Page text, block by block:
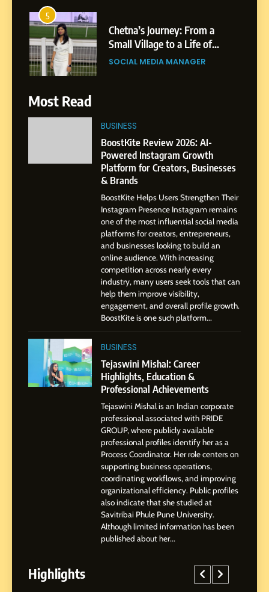
6
From a Quiet Childhood in
India to a Global Professional
Journey: The Story of Sagar
SOCIAL MEDIA MANAGER
Professional Journey from
Pune to Dubai’s Business
Environment
SOCIAL MEDIA MANAGER
Dan Alexander: Crafting
Influence with Authenticity,
Storytelling, and Strategic
Presence
SOCIAL MEDIA INFLUENC
BoostKite Review 2026: AI-
Powered Instagram Growth
Platform for Creators,
Businesses & Brands
BUSINESS
Tejaswini Mishal: Career
Highlights, Education &
Professional Achievements
BUSINESS
Abhijit Mahankale: A
Professional Journey from
Shirdi to Dubai
SOCIAL MEDIA MANAGER
From Small Village to Dubai’s
Digital Landscape: The
Professional Rise of Rohit
SOCIAL MEDIA MANAGER
5
Chetna’s Journey: From a
Most Read
BUSINESS
BoostKite Review 2026: AI-
Powered Instagram Growth
Platform for Creators, Businesses
& Brands
BoostKite Helps Users Strengthen Their
Instagram Presence Instagram remains
one of the most influential social media
platforms for creators, entrepreneurs,
and businesses looking to build an
online audience. With increasing
competition across nearly every
industry, many users seek tools that can
help them improve visibility,
engagement, and overall profile growth.
BoostKite is one such platform...
BUSINESS
Tejaswini Mishal: Career
Highlights, Education &
Professional Achievements
Tejaswini Mishal is an Indian corporate
professional associated with PRIDE
GROUP, where publicly available
professional profiles identify her as a
Process Coordinator. Her role centers on
supporting business operations,
coordinating workflows, and improving
organizational efficiency. Public profiles
also indicate that she studied at
Savitribai Phule Pune University.
Although limited information has been
published about her...
Highlights